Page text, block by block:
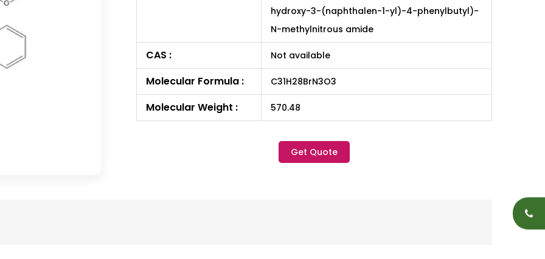
hydroxy-3-(naphthalen-1-yl)-4-phenylbutyl)-
N-methylnitrous amide
CAS : Not available
Molecular Formula : C31H28BrN3O3
Molecular Weight : 570.48
Get Quote